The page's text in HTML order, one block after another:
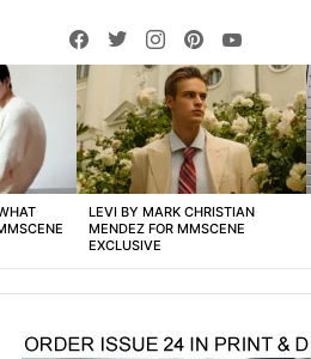
facebooktwitterinstagrampinterest
LEVI BY MARK CHRISTIAN
MENDEZ FOR MMSCENE
EXCLUSIVE